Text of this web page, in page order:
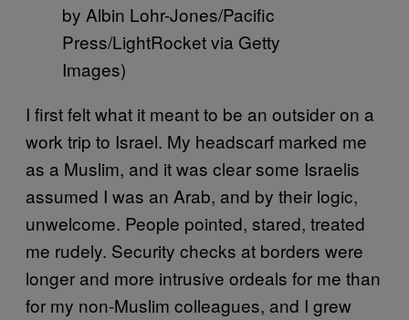
by Albin Lohr-Jones/Pacific
Press/LightRocket via Getty
Images)
I first felt what it meant to be an outsider on a
work trip to Israel. My headscarf marked me
as a Muslim, and it was clear some Israelis
assumed I was an Arab, and by their logic,
unwelcome. People pointed, stared, treated
me rudely. Security checks at borders were
longer and more intrusive ordeals for me than
for my non-Muslim colleagues, and I grew